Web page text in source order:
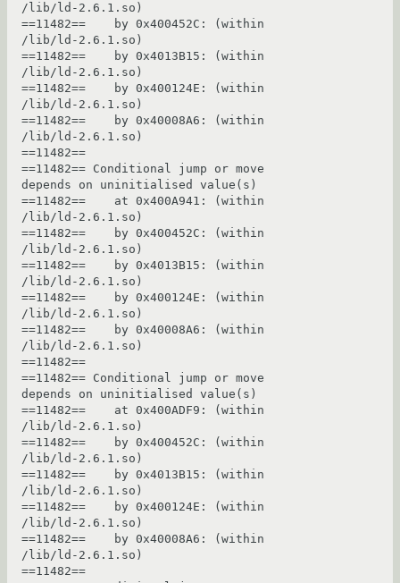
/lib/ld-2.6.1.so)
==11482==    by 0x400452C: (within
/lib/ld-2.6.1.so)
==11482==    by 0x4013B15: (within
/lib/ld-2.6.1.so)
==11482==    by 0x400124E: (within
/lib/ld-2.6.1.so)
==11482==    by 0x40008A6: (within
/lib/ld-2.6.1.so)
==11482==
==11482== Conditional jump or move
depends on uninitialised value(s)
==11482==    at 0x400A941: (within
/lib/ld-2.6.1.so)
==11482==    by 0x400452C: (within
/lib/ld-2.6.1.so)
==11482==    by 0x4013B15: (within
/lib/ld-2.6.1.so)
==11482==    by 0x400124E: (within
/lib/ld-2.6.1.so)
==11482==    by 0x40008A6: (within
/lib/ld-2.6.1.so)
==11482==
==11482== Conditional jump or move
depends on uninitialised value(s)
==11482==    at 0x400ADF9: (within
/lib/ld-2.6.1.so)
==11482==    by 0x400452C: (within
/lib/ld-2.6.1.so)
==11482==    by 0x4013B15: (within
/lib/ld-2.6.1.so)
==11482==    by 0x400124E: (within
/lib/ld-2.6.1.so)
==11482==    by 0x40008A6: (within
/lib/ld-2.6.1.so)
==11482==